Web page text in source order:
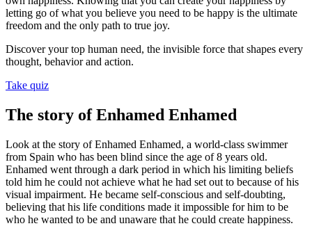
letting go of what you believe you need to be happy is the ultimate
freedom and the only path to true joy.
Discover your top human need, the invisible force that shapes every
thought, behavior and action.
Take quiz
The story of Enhamed Enhamed
Look at the story of Enhamed Enhamed, a world-class swimmer
from Spain who has been blind since the age of 8 years old.
Enhamed went through a dark period in which his limiting beliefs
told him he could not achieve what he had set out to because of his
visual impairment. He became self-conscious and self-doubting,
believing that his life conditions made it impossible for him to be
who he wanted to be and unaware that he could create happiness.